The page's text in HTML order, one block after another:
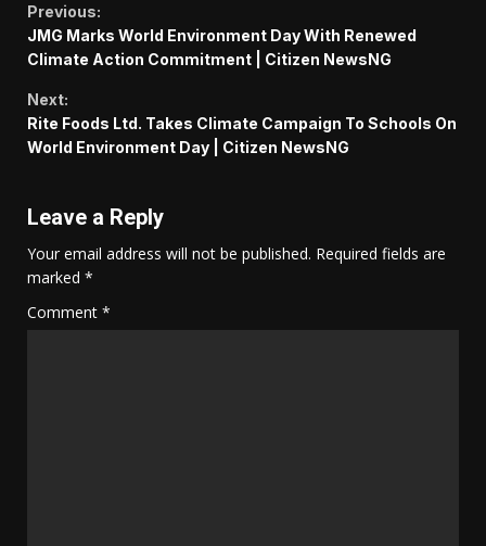
Continue
Reading
Previous:
JMG Marks World Environment Day With Renewed
Climate Action Commitment | Citizen NewsNG
Next:
Rite Foods Ltd. Takes Climate Campaign To Schools On
World Environment Day | Citizen NewsNG
Leave a Reply
Your email address will not be published. Required fields are
marked *
Comment *